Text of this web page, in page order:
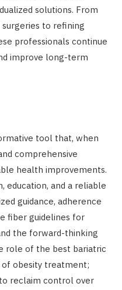
solutions. From
to refining
professionals continue
improve long-term
tool that, when
comprehensive
health improvements.
education, and a reliable
guidance, adherence
fiber guidelines for
the forward-thinking
role of the best bariatric
of obesity treatment;
reclaim control over